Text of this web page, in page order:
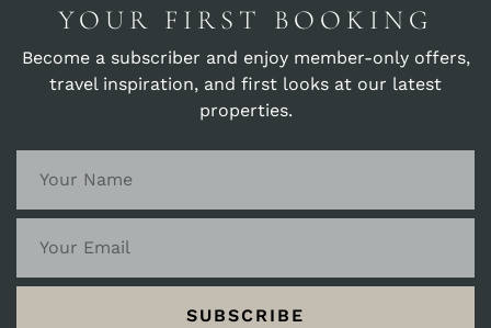
YOUR FIRST BOOKING
Become a subscriber and enjoy member-only offers,
travel inspiration, and first looks at our latest
properties.
SUBSCRIBE